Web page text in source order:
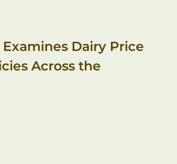
Dairy Price
Across the